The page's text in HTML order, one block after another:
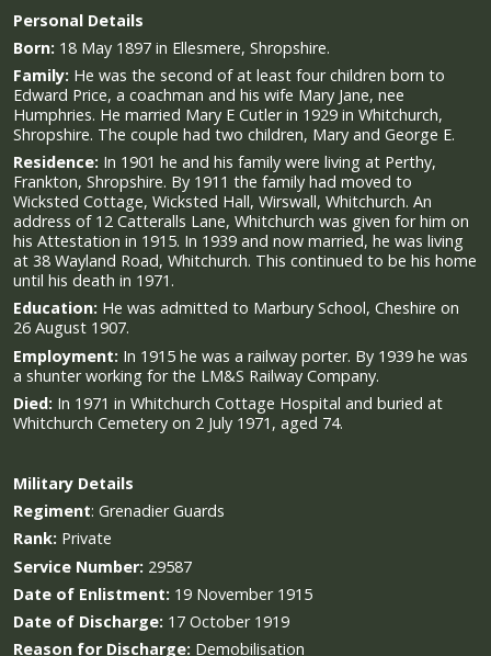
Personal Details
Born: 18 May 1897 in Ellesmere, Shropshire.
Family: He was the second of at least four children born to
Edward Price, a coachman and his wife Mary Jane, nee
Humphries. He married Mary E Cutler in 1929 in Whitchurch,
Shropshire. The couple had two children, Mary and George E.
Residence: In 1901 he and his family were living at Perthy,
Frankton, Shropshire. By 1911 the family had moved to
Wicksted Cottage, Wicksted Hall, Wirswall, Whitchurch. An
address of 12 Catteralls Lane, Whitchurch was given for him on
his Attestation in 1915. In 1939 and now married, he was living
at 38 Wayland Road, Whitchurch. This continued to be his home
until his death in 1971.
Education: He was admitted to Marbury School, Cheshire on
26 August 1907.
Employment: In 1915 he was a railway porter. By 1939 he was
a shunter working for the LM&S Railway Company.
Died: In 1971 in Whitchurch Cottage Hospital and buried at
Whitchurch Cemetery on 2 July 1971, aged 74.
Military Details
Regiment: Grenadier Guards
Rank: Private
Service Number: 29587
Date of Enlistment: 19 November 1915
Date of Discharge: 17 October 1919
Reason for Discharge: Demobilisation